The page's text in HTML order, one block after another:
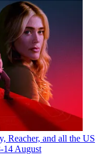
and all the US
14 August